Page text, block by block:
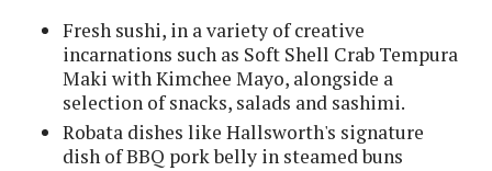
Fresh sushi, in a variety of creative
incarnations such as Soft Shell Crab Tempura
Maki with Kimchee Mayo, alongside a
selection of snacks, salads and sashimi.
Robata dishes like Hallsworth's signature
dish of BBQ pork belly in steamed buns